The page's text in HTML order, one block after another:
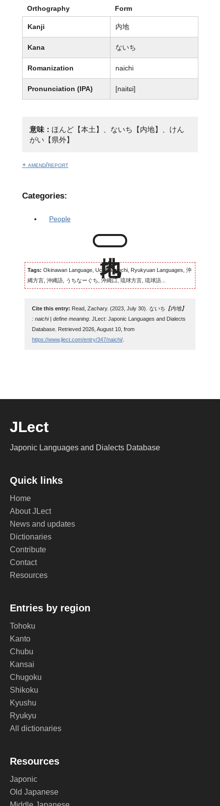
Orthography Form
Kanji 内地
Kana ないち
Romanization naichi
Pronunciation (IPA) [naitɕi]
意味： ほんど【本土】、ないち【内地】、けん
がい【県外】
+ amend/report
Categories:
People
Tags: Okinawan Language, Uchinaaguchi, Ryukyuan Languages, 沖
縄方言, 沖縄語, うちなーぐち, 沖縄口, 琉球方言, 琉球語...
Cite this entry: Read, Zachary. (2023, July 30).
ないち【内地】
: naichi | define meaning. JLect: Japonic Languages and Dialects
Database. Retrieved 2026, August 10, from
https://www.jlect.com/entry/347/naichi/.
JLect
Japonic Languages and Dialects Database
Quick links
Home
About JLect
News and updates
Dictionaries
Contribute
Contact
Resources
Entries by region
Tohoku
Kanto
Chubu
Kansai
Chugoku
Shikoku
Kyushu
Ryukyu
All dictionaries
Resources
Japonic
Old Japanese